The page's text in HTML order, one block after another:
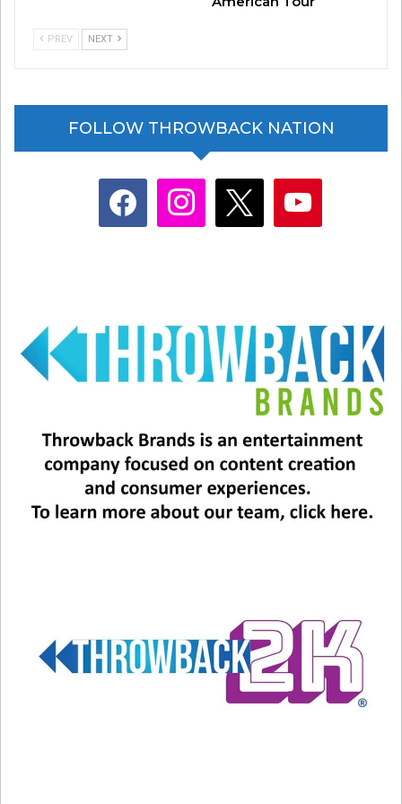
Form New Band and
September 25, 2025
In "Entertainment News"
Why Are They Named That?
Vol. 1
May 6, 2025
In "Entertainment News"
PREV NEXT
FOLLOW THROWBACK NATION
facebook instagram